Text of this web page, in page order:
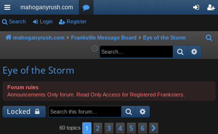
ui
ck
ks
mahoganyrush.com
or
u ist
Search Login Register
mahoganyrush.com Frankville Message Board Eye of the Storm
a
Search
Eye of the Storm
Forum rules
Announcements Only forum. Read Only Access for Registered Franksters.
Locked Search
60 topics 1 2 3 4 5 6